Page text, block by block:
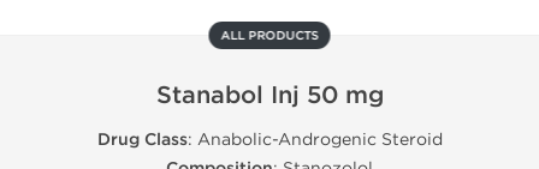
ALL PRODUCTS
Stanabol Inj 50 mg
Drug Class: Anabolic-Androgenic Steroid